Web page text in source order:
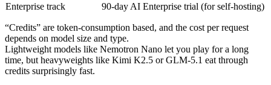
Enterprise track
90-day AI Enterprise trial (for self-hosting)
“Credits” are token-consumption based, and the cost per request
depends on model size and type.
Lightweight models like Nemotron Nano let you play for a long
time, but heavyweights like Kimi K2.5 or GLM-5.1 eat through
credits surprisingly fast.